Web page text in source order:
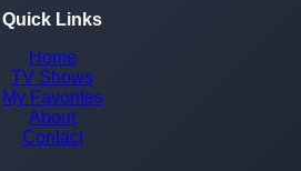
Quick Links
Home
TV Shows
My Favorites
About
Contact